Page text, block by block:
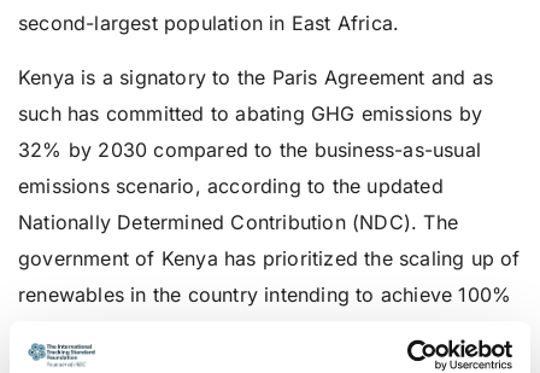
second-largest population in East Africa.
Kenya is a signatory to the Paris Agreement and as
such has committed to abating GHG emissions by
32% by 2030 compared to the business-as-usual
emissions scenario, according to the updated
Nationally Determined Contribution (NDC). The
government of Kenya has prioritized the scaling up of
renewables in the country intending to achieve 100%
this, various policies and regulatory instruments have